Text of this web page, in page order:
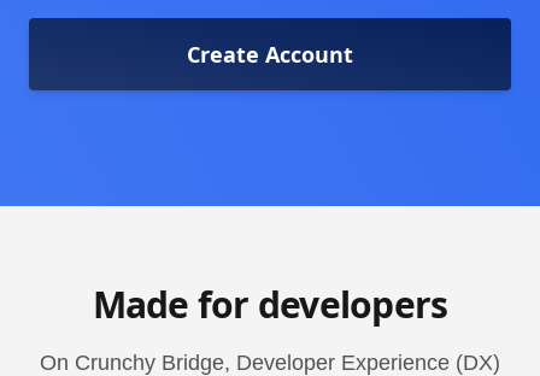
Create Account
Made for developers
On Crunchy Bridge, Developer Experience (DX)